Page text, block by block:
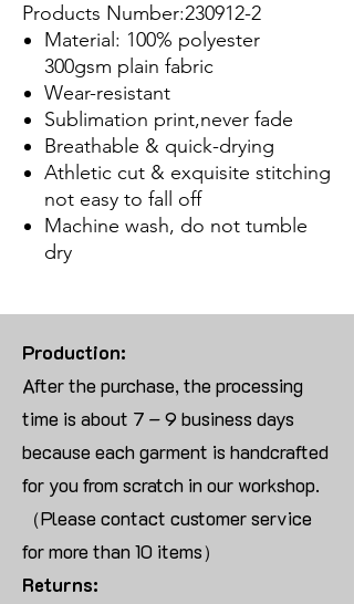
Products Number:230912-2
Material: 100% polyester
300gsm plain fabric
Wear-resistant
Sublimation print,never fade
Breathable & quick-drying
Athletic cut & exquisite stitching
not easy to fall off
Machine wash, do not tumble
dry
Production:
After the purchase, the processing
time is about 7 – 9 business days
because each garment is handcrafted
for you from scratch in our workshop.
（Please contact customer service
for more than 10 items）
Returns: